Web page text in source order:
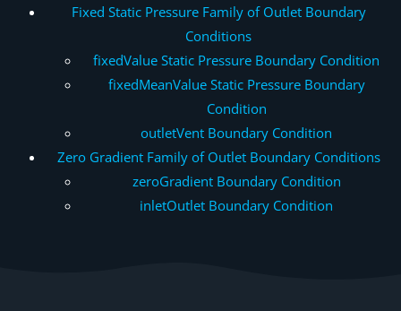
Fixed Static Pressure Family of Outlet Boundary
Conditions
fixedValue Static Pressure Boundary Condition
fixedMeanValue Static Pressure Boundary
Condition
outletVent Boundary Condition
Zero Gradient Family of Outlet Boundary Conditions
zeroGradient Boundary Condition
inletOutlet Boundary Condition